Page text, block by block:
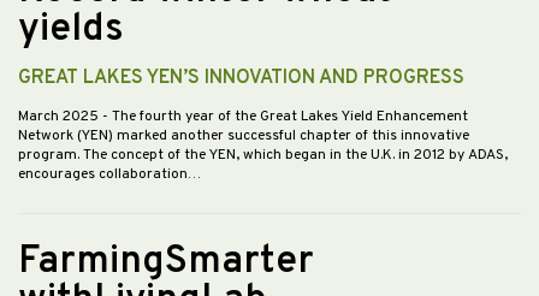
yields
GREAT LAKES YEN’S INNOVATION AND PROGRESS
March 2025 - The fourth year of the Great Lakes Yield Enhancement
Network (YEN) marked another successful chapter of this innovative
program. The concept of the YEN, which began in the U.K. in 2012 by ADAS,
encourages collaboration…
FarmingSmarter